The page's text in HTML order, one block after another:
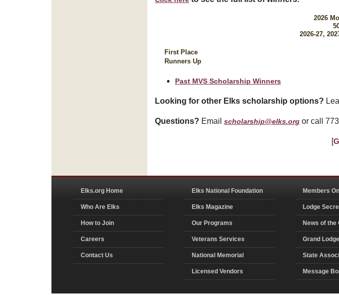
2026
2026-27,
First Place
Runners Up
Past MVS Scholarship Winners
Looking for other Elks scholarship options?
Questions? Email scholarship@elks.org or call
[
Elks.org Home
Who Are Elks
How to Join
Careers
Contact Us
Elks National Foundation
Elks Magazine
Our Programs
Veterans Services
National Memorial
Licensed Vendors
Members
Lodge
News of the
Grand Lodge
State
Message